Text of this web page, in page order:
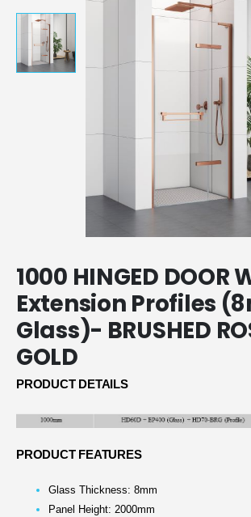
1000 HINGED DOOR
Extension Profiles
Glass)- BRUSHED
GOLD
PRODUCT DETAILS
PRODUCT FEATURES
Glass Thickness: 8mm
Panel Height: 2000mm